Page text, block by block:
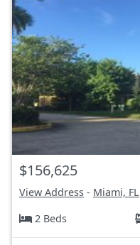
$156,625
View Address - Miami, FL
2 Beds